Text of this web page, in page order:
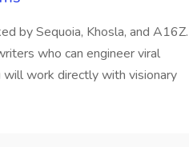
by Sequoia, Khosla, and A16Z.
who can engineer viral
will work directly with visionary